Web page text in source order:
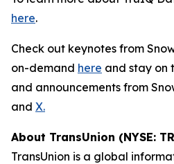
here.
Check out keynotes from
on-demand here and stay on
and announcements from
and X.
About TransUnion (NYSE:
TransUnion is a global